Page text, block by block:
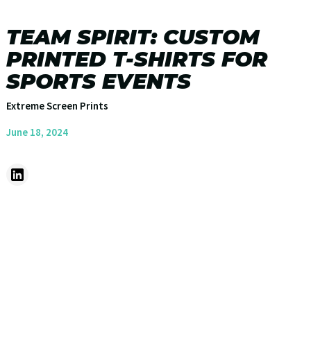
TEAM SPIRIT: CUSTOM
PRINTED T-SHIRTS FOR
SPORTS EVENTS
Extreme Screen Prints
June 18, 2024